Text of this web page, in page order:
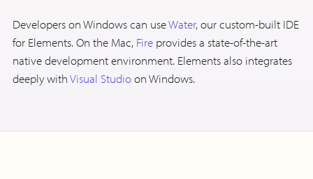
Developers on Windows can useWater, our custom-built IDE
for Elements. On the Mac, Fire provides a state-of-the-art
native development environment. Elements also integrates
deeply withVisual Studioon Windows.